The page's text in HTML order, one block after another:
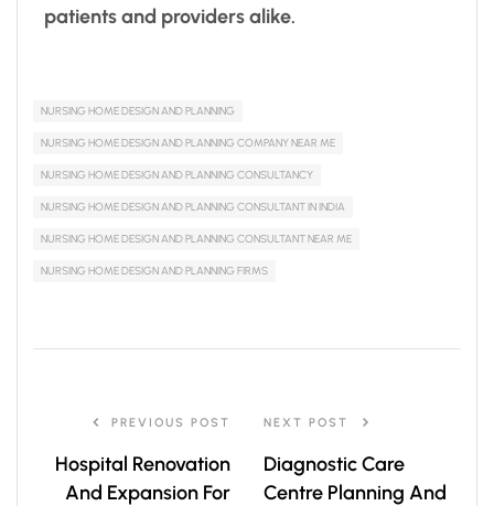
patients and providers alike.
NURSING HOME DESIGN AND PLANNING
NURSING HOME DESIGN AND PLANNING COMPANY NEAR ME
NURSING HOME DESIGN AND PLANNING CONSULTANCY
NURSING HOME DESIGN AND PLANNING CONSULTANT IN INDIA
NURSING HOME DESIGN AND PLANNING CONSULTANT NEAR ME
NURSING HOME DESIGN AND PLANNING FIRMS
PREVIOUS POST
Hospital Renovation
And Expansion For
NEXT POST
Diagnostic Care
Centre Planning And